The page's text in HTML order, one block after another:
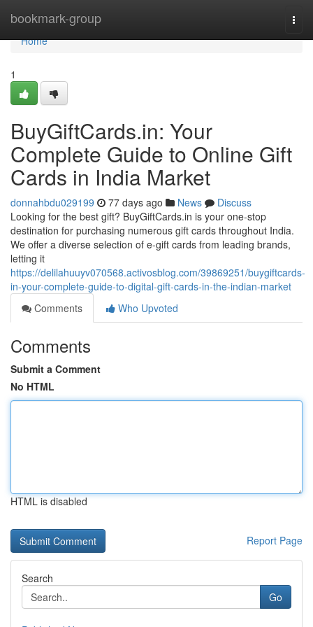
bookmark-group
Home
Home
1
BuyGiftCards.in: Your
Complete Guide to Online Gift
Cards in India Market
donnahbdu029199 77 days ago News
Discuss
Looking for the best gift? BuyGiftCards.in is your one-stop
destination for purchasing numerous gift cards throughout India.
We offer a diverse selection of e-gift cards from leading brands,
letting it
https://delilahuuyv070568.activosblog.com/39869251/buygiftcards-
in-your-complete-guide-to-digital-gift-cards-in-the-indian-market
Comments
Who Upvoted
Comments
Submit a Comment
No HTML
HTML is disabled
Report Page
Search
Go